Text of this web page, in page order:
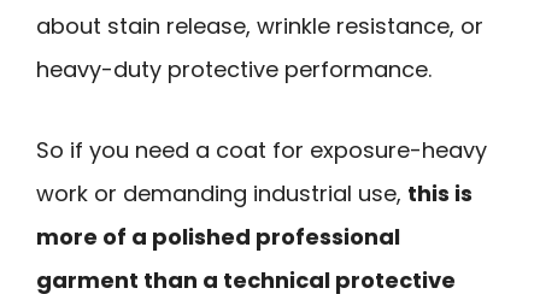
about stain release, wrinkle resistance, or
heavy-duty protective performance.
So if you need a coat for exposure-heavy
work or demanding industrial use, this is
more of a polished professional
garment than a technical protective